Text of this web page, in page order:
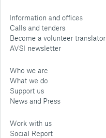
Information and offices
Calls and tenders
Become a volunteer translator
AVSI newsletter
Who we are
What we do
Support us
News and Press
Work with us
Social Report